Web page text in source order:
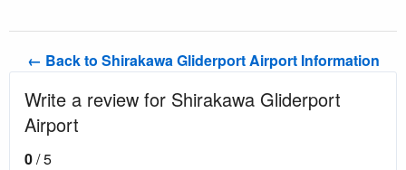
← Back to Shirakawa Gliderport Airport Information
Write a review for Shirakawa Gliderport
Airport
0/ 5